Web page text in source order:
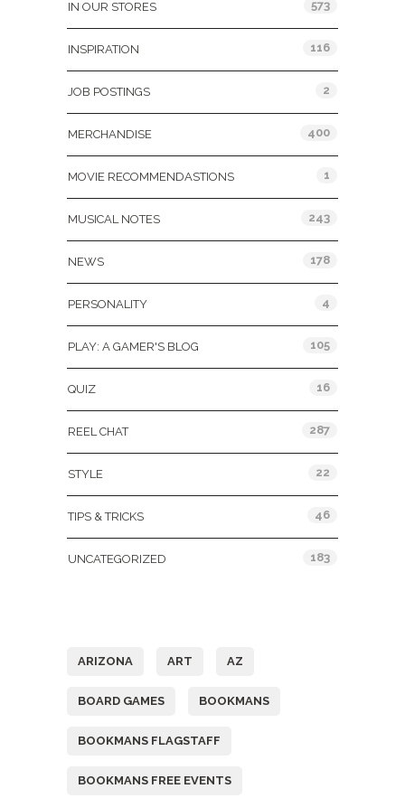
IN OUR STORES 573
INSPIRATION 116
JOB POSTINGS 2
MERCHANDISE 400
MOVIE RECOMMENDASTIONS 1
MUSICAL NOTES 243
NEWS 178
PERSONALITY 4
PLAY: A GAMER'S BLOG 105
QUIZ 16
REEL CHAT 287
STYLE 22
TIPS & TRICKS 46
UNCATEGORIZED 183
ARIZONA ART AZ
BOARD GAMES BOOKMANS
BOOKMANS FLAGSTAFF
BOOKMANS FREE EVENTS